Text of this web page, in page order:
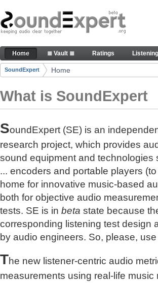
Skip to Content
The reference for audio quality
Navigation
Home ≣ Vault ≣ Ratings
Breadcrumbs
SoundExpert Home
What is SoundExpert
SoundExpert (SE) is an
research project, which provides
sound equipment and technologies
... encoders and portable players
home for innovative music-based
both for objective audio
tests. SE is in beta state because
corresponding listening test design
by audio engineers. So, please,
The new listener-centric audio
measurements using real-life